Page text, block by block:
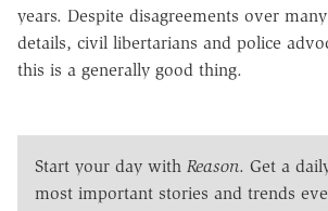
years. Despite disagreements over
details, civil libertarians and police
this is a generally good thing.
Start your day with Reason. Get a
most important stories and trends